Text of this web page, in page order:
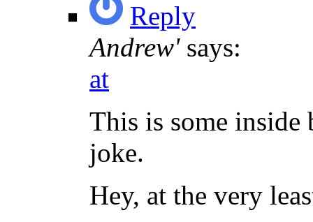
Reply
Andrew' says:
at
This is some inside
joke.
Hey, at the very